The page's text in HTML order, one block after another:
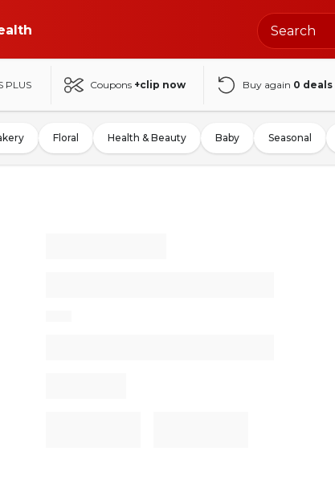
PLUS Coupons +clip now Buy again 0 deals
Floral Health & Beauty Baby Seasonal